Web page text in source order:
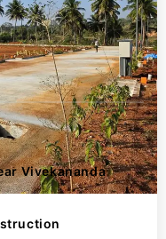
Vivekananda